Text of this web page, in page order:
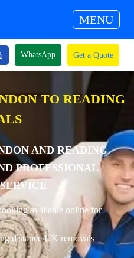
MENU
WhatsApp Get a Quote
TO READING
AND READING
PROFESSIONAL
available online for
distance UK removals